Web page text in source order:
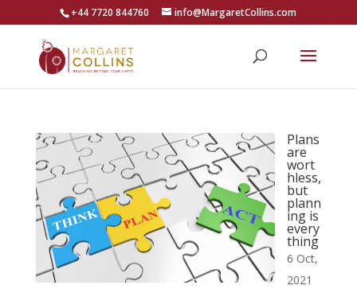
+44 7720 844760 info@MargaretCollins.com
Plans
are
wort
hless,
but
plann
ing is
every
thing
6 Oct,
2021